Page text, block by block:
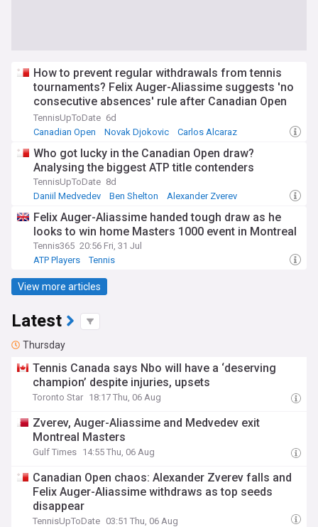
How to prevent regular withdrawals from tennis
tournaments? Felix Auger-Aliassime suggests 'no
consecutive absences' rule after Canadian Open
debacle
TennisUpToDate 6d
Canadian Open
Novak Djokovic Carlos Alcaraz
Who got lucky in the Canadian Open draw?
Analysing the biggest ATP title contenders
TennisUpToDate 8d
Daniil Medvedev
Ben Shelton Alexander Zverev
Felix Auger-Aliassime handed tough draw as he
looks to win home Masters 1000 event in Montreal
Tennis365 20:56 Fri, 31 Jul
ATP Players
Tennis
View more articles
Latest
Thursday
Tennis Canada says Nbo will have a ‘deserving
champion’ despite injuries, upsets
Toronto Star 18:17 Thu, 06 Aug
Zverev, Auger-Aliassime and Medvedev exit
Montreal Masters
Gulf Times 14:55 Thu, 06 Aug
Canadian Open chaos: Alexander Zverev falls and
Felix Auger-Aliassime withdraws as top seeds
disappear
TennisUpToDate 03:51 Thu, 06 Aug